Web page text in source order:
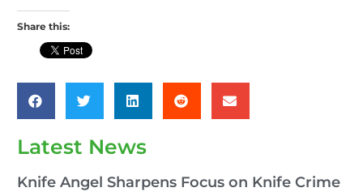
Share this:
Latest News
Knife Angel Sharpens Focus on Knife Crime